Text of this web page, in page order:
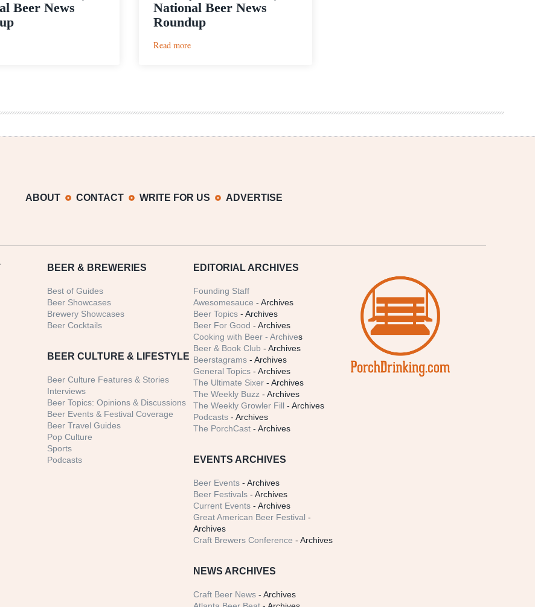
Beer News
National Beer News
Roundup
Read more:
Beer
Roundup
ABOUT CONTACT WRITE FOR US ADVERTISE
BEER & BREWERIES
Best of Guides
Beer Showcases
Brewery Showcases
Beer Cocktails
BEER CULTURE & LIFESTYLE
Beer Culture Features & Stories
Interviews
Beer Topics: Opinions & Discussions
Beer Events & Festival Coverage
Beer Travel Guides
Pop Culture
Sports
Podcasts
EDITORIAL ARCHIVES
Founding Staff
Awesomesauce - Archives
Beer Topics - Archives
Beer For Good - Archives
Cooking with Beer - Archives
Beer & Book Club - Archives
Beerstagrams - Archives
General Topics - Archives
The Ultimate Sixer - Archives
The Weekly Buzz - Archives
The Weekly Growler Fill - Archives
Podcasts - Archives
The PorchCast - Archives
EVENTS ARCHIVES
Beer Events - Archives
Beer Festivals - Archives
Current Events - Archives
Great American Beer Festival -
Archives
Craft Brewers Conference - Archives
NEWS ARCHIVES
Craft Beer News - Archives